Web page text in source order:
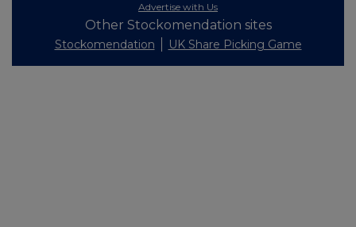
Advertise with Us
Other Stockomendation sites
Stockomendation UK Share Picking Game